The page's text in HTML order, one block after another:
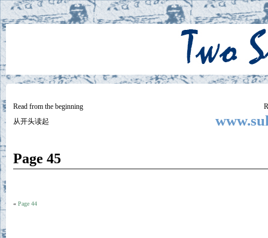
Small
Lives
Read from the beginning
从开头读起
Page 45
« Page 44